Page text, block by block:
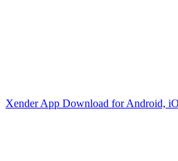
Xender App Download for Android,